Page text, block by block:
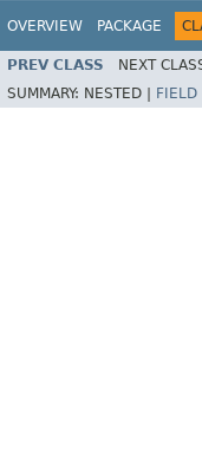
OVERVIEW PACKAGE
PREV CLASS NEXT
SUMMARY: NESTED | FIELD